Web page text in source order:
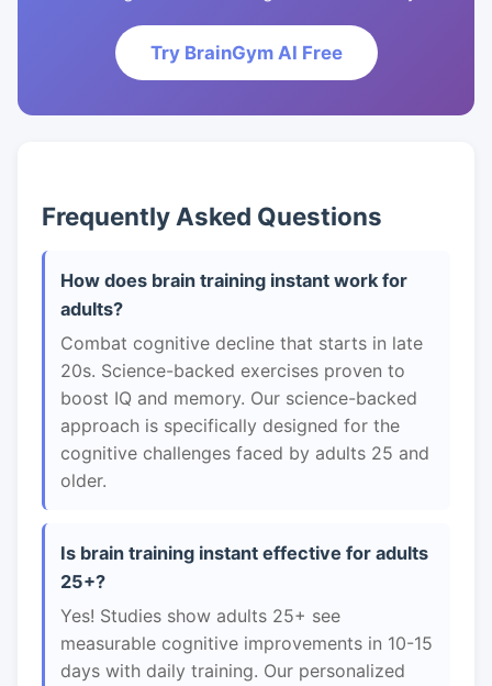
Try BrainGym AI Free
Frequently Asked Questions
How does brain training instant work for
adults?
Combat cognitive decline that starts in late
20s. Science-backed exercises proven to
boost IQ and memory. Our science-backed
approach is specifically designed for the
cognitive challenges faced by adults 25 and
older.
Is brain training instant effective for adults
25+?
Yes! Studies show adults 25+ see
measurable cognitive improvements in 10-15
days with daily training. Our personalized